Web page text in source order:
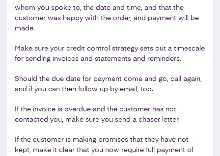
whom you spoke to, the date and time, and that the
customer was happy with the order, and payment will be
made.
Make sure your credit control strategy sets out a timescale
for sending invoices and statements and reminders.
Should the due date for payment come and go, call again,
and if you can then follow up by email, too.
If the invoice is overdue and the customer has not
contacted you, make sure you send a chaser letter.
If the customer is making promises that they have not
kept, make it clear that you now require full payment of